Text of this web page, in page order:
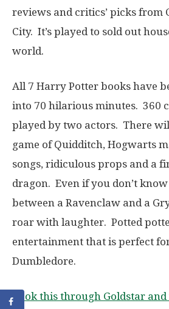
reviews and critics’ picks from
City. It’s played to sold out
world.
All 7 Harry Potter books have
into 70 hilarious minutes. 360
played by two actors. There
game of Quidditch, Hogwarts
songs, ridiculous props and a
dragon. Even if you don’t
between a Ravenclaw and a
roar with laughter. Potted
entertainment that is perfect
Dumbledore.
Book this through Goldstar and